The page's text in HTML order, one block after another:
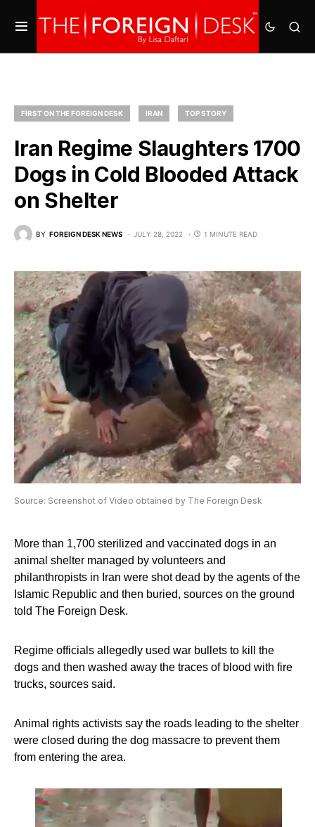
FIRST ON THE FOREIGN DESK IRAN TOP STORY
Iran Regime Slaughters 1700
Dogs in Cold Blooded Attack
on Shelter
BY FOREIGN DESK NEWS JULY 28, 2022 1 MINUTE READ
Source: Screenshot of Video obtained by The Foreign Desk
More than 1,700 sterilized and vaccinated dogs in an
animal shelter managed by volunteers and
philanthropists in Iran were shot dead by the agents of the
Islamic Republic and then buried, sources on the ground
told The Foreign Desk.
Regime officials allegedly used war bullets to kill the
dogs and then washed away the traces of blood with fire
trucks, sources said.
Animal rights activists say the roads leading to the shelter
were closed during the dog massacre to prevent them
from entering the area.